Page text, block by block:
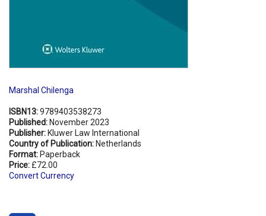
Marshal Chilenga
ISBN13:9789403538273
Published: November 2023
Publisher: Kluwer Law International
Country of Publication: Netherlands
Format: Paperback
Price: £72.00
Convert Currency